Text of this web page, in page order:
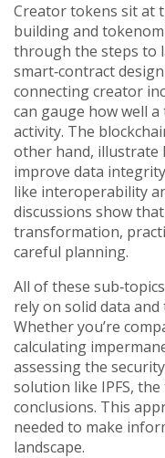
Creator tokens sit at
building and
through the steps to
smart‑contract
connecting creator
can gauge how well
activity. The
other hand, illustrate
improve data
like interoperability
discussions show
transformation,
careful planning.
All of these
rely on solid data
Whether you’re
calculating
assessing the
solution like IPFS, the
conclusions. This
needed to make
landscape.